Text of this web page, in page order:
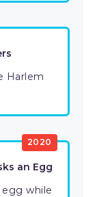
Harlem
2020
an Egg
egg while